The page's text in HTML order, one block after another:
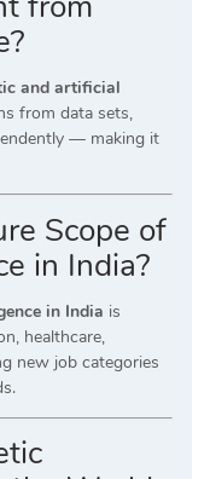
and artificial
from data sets,
— making it
Scope of
in India?
in India is
healthcare,
new job categories